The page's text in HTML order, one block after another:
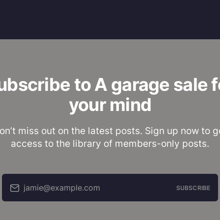
to A garage sale
your mind
miss out on the latest posts. Sign up now to
access to the library of members-only posts.
jamie@example.com SUBSCRIBE